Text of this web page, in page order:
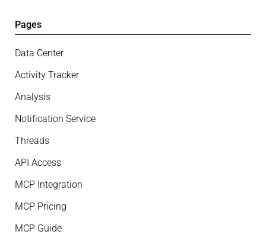
Pages
Data Center
Activity Tracker
Analysis
Notification Service
Threads
API Access
MCP Integration
MCP Pricing
MCP Guide